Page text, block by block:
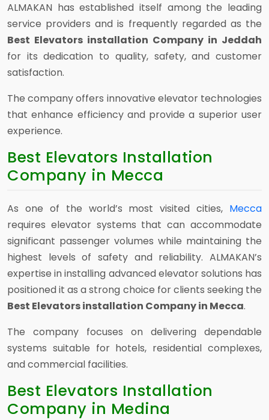
ALMAKAN has established itself among the leading
service providers and is frequently regarded as the
Best Elevators installation Company in Jeddah
for its dedication to quality, safety, and customer
satisfaction.
The company offers innovative elevator technologies
that enhance efficiency and provide a superior user
experience.
Best Elevators Installation
Company in Mecca
As one of the world’s most visited cities, Mecca
requires elevator systems that can accommodate
significant passenger volumes while maintaining the
highest levels of safety and reliability. ALMAKAN’s
expertise in installing advanced elevator solutions has
positioned it as a strong choice for clients seeking the
Best Elevators installation Company in Mecca.
The company focuses on delivering dependable
systems suitable for hotels, residential complexes,
and commercial facilities.
Best Elevators Installation
Company in Medina